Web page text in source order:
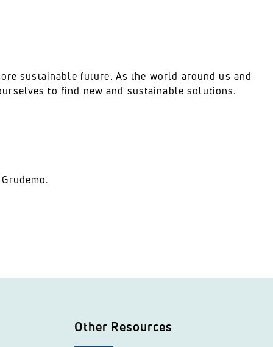
sustainable future. As the world around us and
to find new and sustainable solutions.
Other Resources